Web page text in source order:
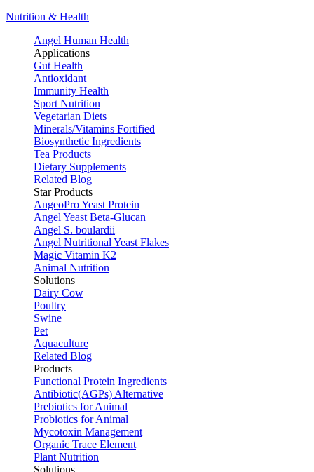
Nutrition & Health
Angel Human Health
Applications
Gut Health
Antioxidant
Immunity Health
Sport Nutrition
Vegetarian Diets
Minerals/Vitamins Fortified
Biosynthetic Ingredients
Tea Products
Dietary Supplements
Related Blog
Star Products
AngeoPro Yeast Protein
Angel Yeast Beta-Glucan
Angel S. boulardii
Angel Nutritional Yeast Flakes
Magic Vitamin K2
Animal Nutrition
Solutions
Dairy Cow
Poultry
Swine
Pet
Aquaculture
Related Blog
Products
Functional Protein Ingredients
Antibiotic(AGPs) Alternative
Prebiotics for Animal
Probiotics for Animal
Mycotoxin Management
Organic Trace Element
Plant Nutrition